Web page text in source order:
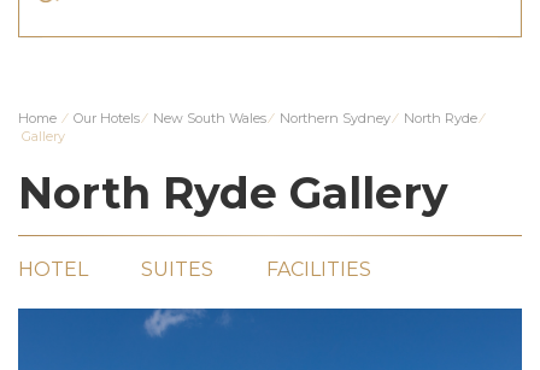
Home ⁄ Our Hotels⁄ New South Wales⁄ Northern Sydney⁄ North Ryde⁄
Gallery
North Ryde Gallery
HOTEL SUITES FACILITIES